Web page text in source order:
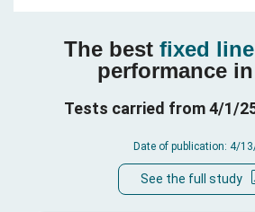
The best fixed line
performance in
Tests carried from 4/1/
Date of publication: 4/
See the full study